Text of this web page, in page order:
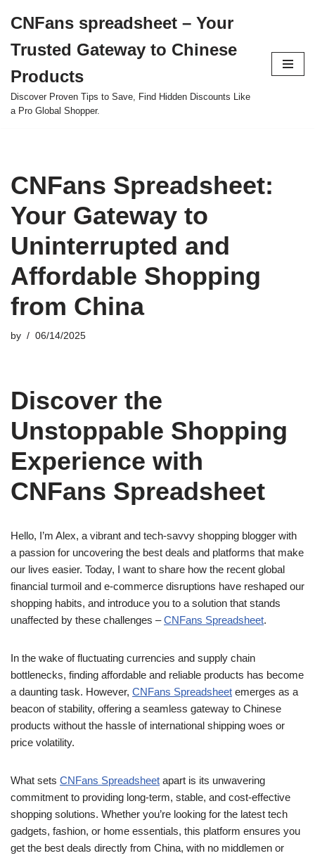
to
content
CNFans spreadsheet – Your
Trusted Gateway to Chinese
Products
Discover Proven Tips to Save, Find Hidden Discounts Like
a Pro Global Shopper.
CNFans Spreadsheet:
Your Gateway to
Uninterrupted and
Affordable Shopping
from China
by 06/14/2025
Discover the
Unstoppable Shopping
Experience with
CNFans Spreadsheet
Hello, I’m Alex, a vibrant and tech-savvy shopping blogger with
a passion for uncovering the best deals and platforms that make
our lives easier. Today, I want to share how the recent global
financial turmoil and e-commerce disruptions have reshaped our
shopping habits, and introduce you to a solution that stands
unaffected by these challenges –CNFans Spreadsheet.
In the wake of fluctuating currencies and supply chain
bottlenecks, finding affordable and reliable products has become
a daunting task. However, CNFans Spreadsheet emerges as a
beacon of stability, offering a seamless gateway to Chinese
products without the hassle of international shipping woes or
price volatility.
What sets CNFans Spreadsheet apart is its unwavering
commitment to providing long-term, stable, and cost-effective
shopping solutions. Whether you’re looking for the latest tech
gadgets, fashion, or home essentials, this platform ensures you
get the best deals directly from China, with no middlemen or